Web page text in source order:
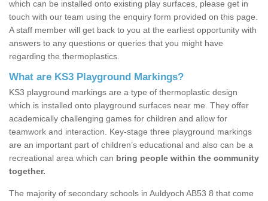
which can be installed onto existing play surfaces, please get in
touch with our team using the enquiry form provided on this page.
A staff member will get back to you at the earliest opportunity with
answers to any questions or queries that you might have
regarding the thermoplastics.
What are KS3 Playground Markings?
KS3 playground markings are a type of thermoplastic design
which is installed onto playground surfaces near me. They offer
academically challenging games for children and allow for
teamwork and interaction. Key-stage three playground markings
are an important part of children’s educational and also can be a
recreational area which can bring people within the community
together.
The majority of secondary schools in Auldyoch AB53 8 that come